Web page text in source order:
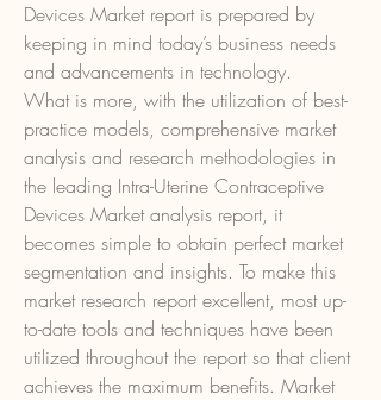
Devices Market report is prepared by
keeping in mind today’s business needs
and advancements in technology.
What is more, with the utilization of best-
practice models, comprehensive market
analysis and research methodologies in
the leading Intra-Uterine Contraceptive
Devices Market analysis report, it
becomes simple to obtain perfect market
segmentation and insights. To make this
market research report excellent, most up-
to-date tools and techniques have been
utilized throughout the report so that client
achieves the maximum benefits. Market